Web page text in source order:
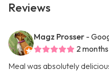
Reviews
Magz Prosser -
2
Meal was absolutely